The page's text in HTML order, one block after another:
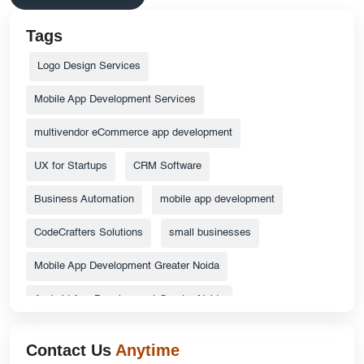
Tags
Logo Design Services
Mobile App Development Services
multivendor eCommerce app development
UX for Startups CRM Software
Business Automation mobile app development
CodeCrafters Solutions small businesses
Mobile App Development Greater Noida
Android App Development Greater Noida
Contact Us Anytime